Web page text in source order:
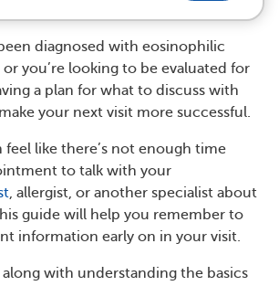
diagnosed with eosinophilic
or you’re looking to be evaluated for
a plan for what to discuss with
your next visit more successful.
feel like there’s not enough time
to talk with your
, allergist, or another specialist about
guide will help you remember to
information early on in your visit.
with understanding the basics